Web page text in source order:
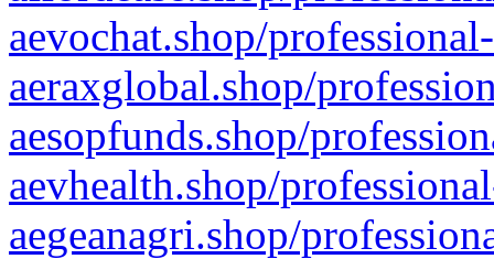
aevochat.shop/
aeraxglobal.shop/
aesopfunds.shop/
aevhealth.shop/
aegeanagri.shop/